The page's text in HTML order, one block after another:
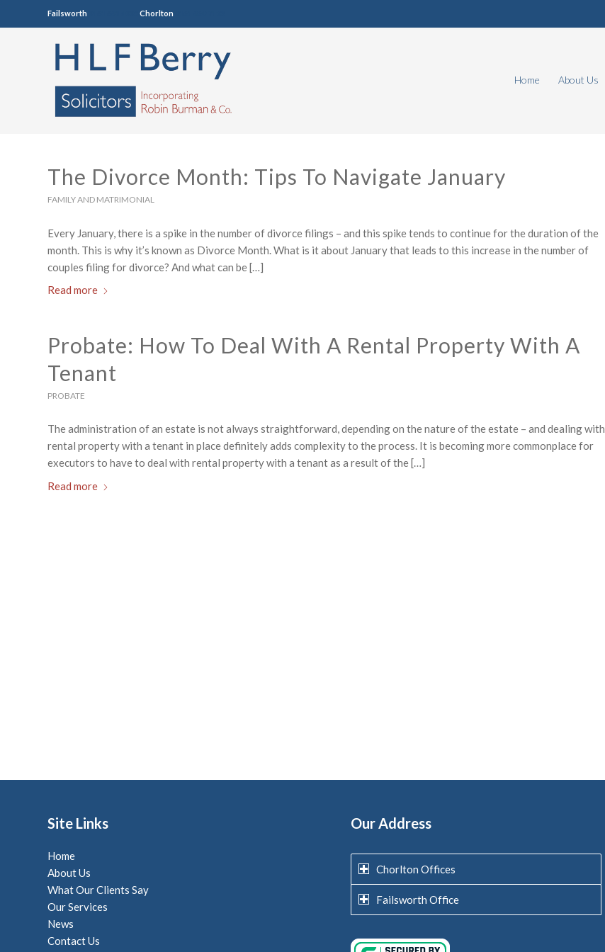
Failsworth Chorlton
Home About Us
The Divorce Month: Tips To Navigate January
FAMILY AND MATRIMONIAL
Every January, there is a spike in the number of divorce filings – and this spike tends to continue for the duration of the
month. This is why it’s known as Divorce Month. What is it about January that leads to this increase in the number of
couples filing for divorce? And what can be […]
Read more
Probate: How To Deal With A Rental Property With A
Tenant
PROBATE
The administration of an estate is not always straightforward, depending on the nature of the estate – and dealing with
rental property with a tenant in place definitely adds complexity to the process. It is becoming more commonplace for
executors to have to deal with rental property with a tenant as a result of the […]
Read more
Site Links
Home
About Us
What Our Clients Say
Our Services
News
Contact Us
Our Address
Chorlton Offices
Failsworth Office